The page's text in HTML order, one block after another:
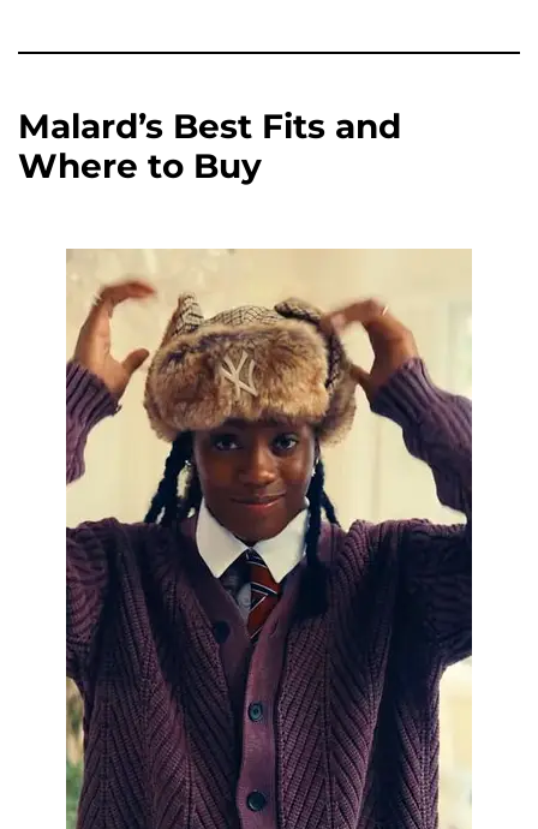
Malard’s Best Fits and
Where to Buy